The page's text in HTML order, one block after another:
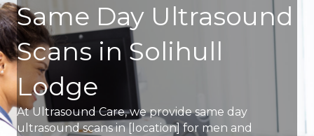
Same Day Ultrasound
Scans in Solihull
Lodge
At Ultrasound Care, we provide same day
ultrasound scans in [location] for men and